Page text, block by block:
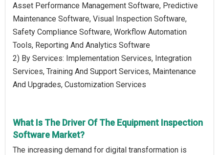
Asset Performance Management Software, Predictive
Maintenance Software, Visual Inspection Software,
Safety Compliance Software, Workflow Automation
Tools, Reporting And Analytics Software
2) By Services: Implementation Services, Integration
Services, Training And Support Services, Maintenance
And Upgrades, Customization Services
What Is The Driver Of The Equipment Inspection
Software Market?
The increasing demand for digital transformation is